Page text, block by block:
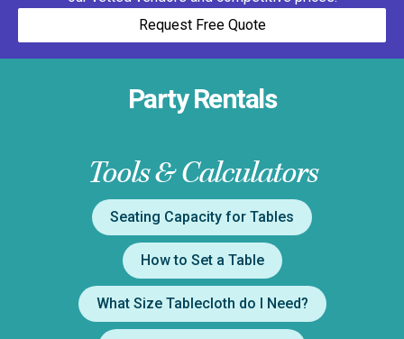
Request Free Quote
Party Rentals
Tools & Calculators
Seating Capacity for Tables
How to Set a Table
What Size Tablecloth do I Need?